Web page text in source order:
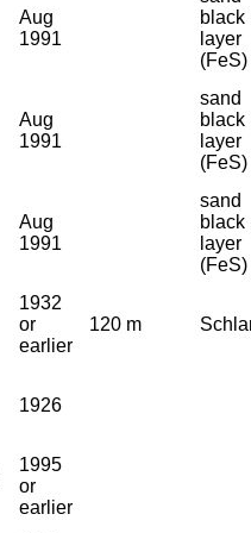
Aug
1991
black
layer
(FeS)
Aug
1991
sand
black
layer
(FeS)
Aug
1991
sand
black
layer
(FeS)
1932
or
earlier
120 m
1926
1995
or
earlier